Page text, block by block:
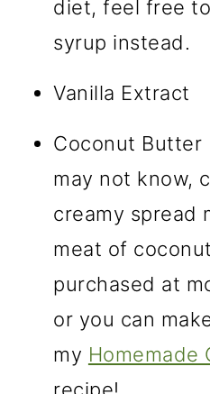
diet, feel free
syrup instead.
Vanilla Extract
Coconut Butter
may not know,
creamy spread
meat of
purchased at
or you can
my Homemade